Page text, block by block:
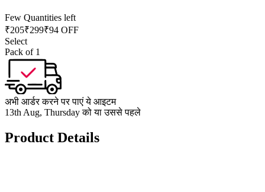
Few Quantities left
₹205₹299₹94 OFF
Select
Pack of 1
अभी आर्डर करने पर पाएं ये आइटम
13th Aug, Thursday को या उससे पहले
Product Details